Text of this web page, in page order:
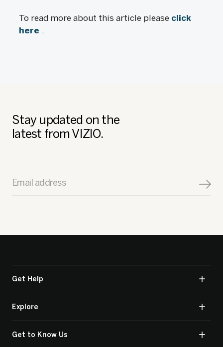
To read more about this article please click
here .
Stay updated on the
latest from VIZIO.
Email address
Get Help
Explore
Get to Know Us